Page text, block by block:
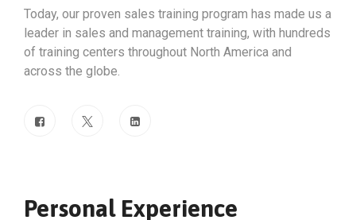
Today, our proven sales training program has made us a
leader in sales and management training, with hundreds
of training centers throughout North America and
across the globe.
Personal Experience